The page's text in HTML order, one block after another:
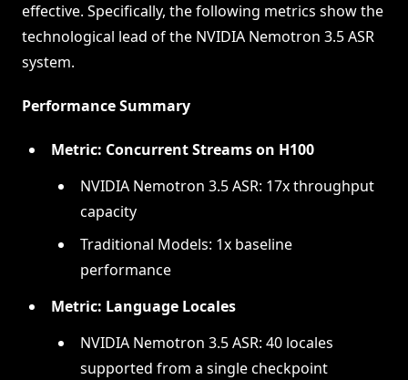
effective. Specifically, the following metrics show the
technological lead of the NVIDIA Nemotron 3.5 ASR
system.
Performance Summary
Metric: Concurrent Streams on H100
NVIDIA Nemotron 3.5 ASR: 17x throughput
capacity
Traditional Models: 1x baseline
performance
Metric: Language Locales
NVIDIA Nemotron 3.5 ASR: 40 locales
supported from a single checkpoint